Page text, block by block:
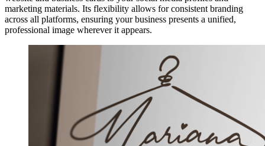
marketing materials. Its flexibility allows for consistent branding
across all platforms, ensuring your business presents a unified,
professional image wherever it appears.